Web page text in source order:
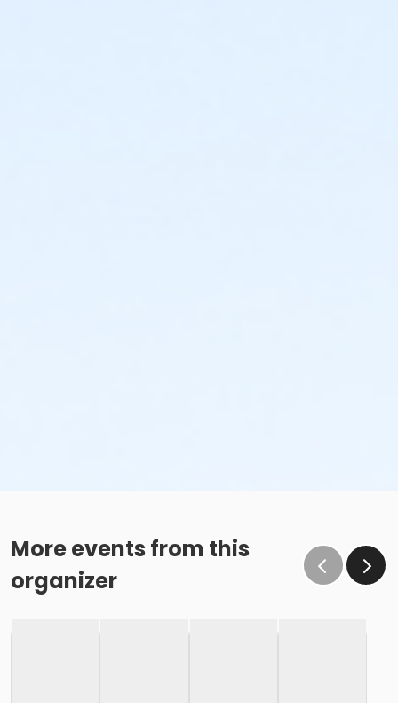
More events from this
organizer